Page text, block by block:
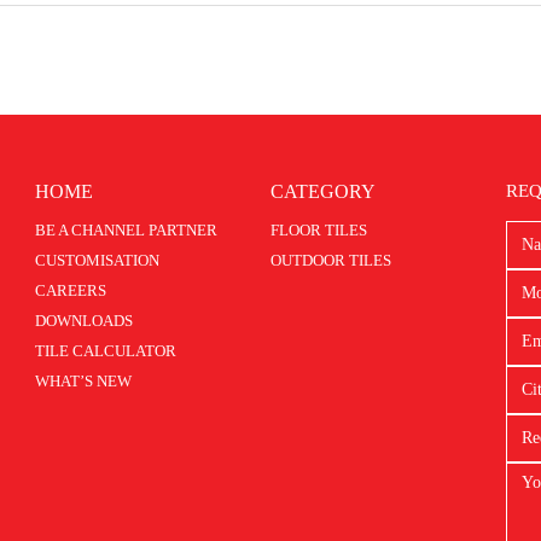
HOME
BE A CHANNEL PARTNER
CUSTOMISATION
CAREERS
DOWNLOADS
TILE CALCULATOR
WHAT’S NEW
CATEGORY
FLOOR TILES
OUTDOOR TILES